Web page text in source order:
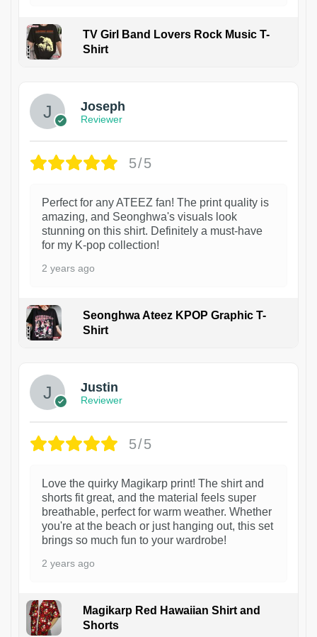
TV Girl Band Lovers Rock Music T-
Shirt
Joseph
Reviewer
5/5
Perfect for any ATEEZ fan! The print quality is
amazing, and Seonghwa's visuals look
stunning on this shirt. Definitely a must-have
for my K-pop collection!
2 years ago
Seonghwa Ateez KPOP Graphic T-
Shirt
Justin
Reviewer
5/5
Love the quirky Magikarp print! The shirt and
shorts fit great, and the material feels super
breathable, perfect for warm weather. Whether
you're at the beach or just hanging out, this set
brings so much fun to your wardrobe!
2 years ago
Magikarp Red Hawaiian Shirt and
Shorts